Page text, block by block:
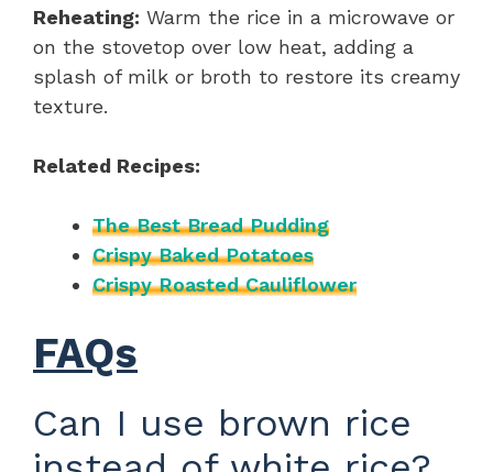
Reheating: Warm the rice in a microwave or
on the stovetop over low heat, adding a
splash of milk or broth to restore its creamy
texture.
Related Recipes:
The Best Bread Pudding
Crispy Baked Potatoes
Crispy Roasted Cauliflower
FAQs
Can I use brown rice